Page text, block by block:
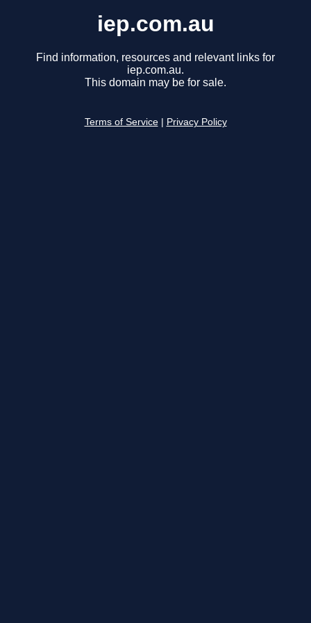
iep.com.au
Find information, resources and relevant links for
iep.com.au.
This domain may be for sale.
Terms of Service Privacy Policy